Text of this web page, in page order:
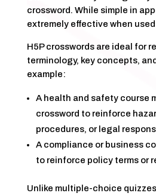
crossword. While simple in
extremely effective when
H5P crosswords are ideal for
terminology, key concepts,
example:
A health and safety course
crossword to reinforce
procedures, or legal
A compliance or business
to reinforce policy terms or
Unlike multiple-choice